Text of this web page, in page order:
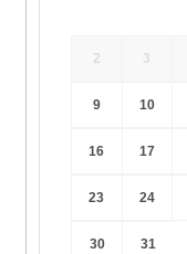
2 3
9 10
16 17
23 24
30 31